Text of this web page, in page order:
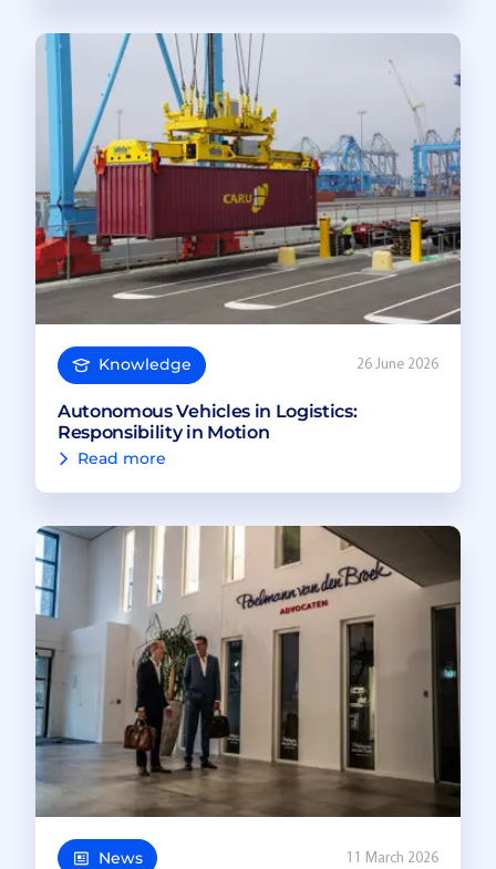
Knowledge 26 June 2026
Autonomous Vehicles in Logistics:
Responsibility in Motion
Read more
News 11 March 2026